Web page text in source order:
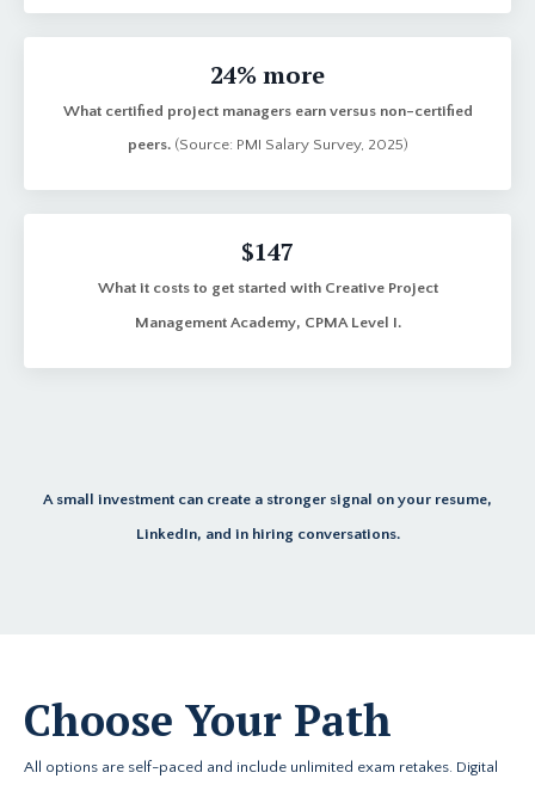
24% more
What certified project managers earn versus non-certified
peers. (Source: PMI Salary Survey, 2025)
$147
What it costs to get started with Creative Project
Management Academy, CPMA Level I.
A small investment can create a stronger signal on your resume,
LinkedIn, and in hiring conversations.
Choose Your Path
All options are self-paced and include unlimited exam retakes. Digital